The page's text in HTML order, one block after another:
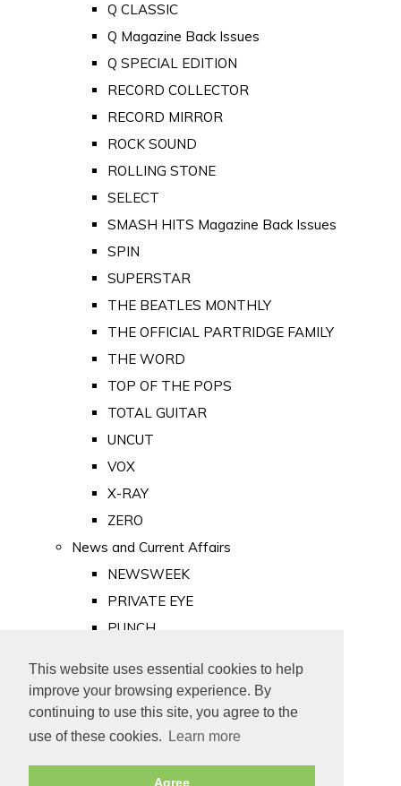
This website uses essential cookies to help
improve your browsing experience. By
continuing to use this site, you agree to the
use of these cookies.
Learn more
Agree
Q CLASSIC
Q Magazine Back Issues
Q SPECIAL EDITION
RECORD COLLECTOR
RECORD MIRROR
ROCK SOUND
ROLLING STONE
SELECT
SMASH HITS Magazine Back Issues
SPIN
SUPERSTAR
THE BEATLES MONTHLY
THE OFFICIAL PARTRIDGE FAMILY
THE WORD
TOP OF THE POPS
TOTAL GUITAR
UNCUT
VOX
X-RAY
ZERO
News and Current Affairs
NEWSWEEK
PRIVATE EYE
PUNCH
Old Newspapers
Royalty
MAJESTY
ROYAL LIFE